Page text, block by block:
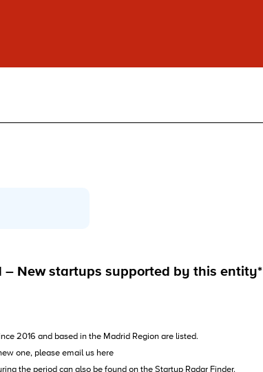
– New startups supported by this entity*
2016 and based in the Madrid Region are listed.
one, please email us here
the period can also be found on the Startup Radar Finder.